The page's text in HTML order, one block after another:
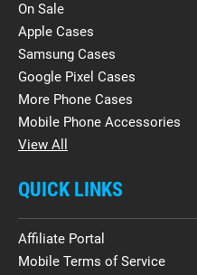
On Sale
Apple Cases
Samsung Cases
Google Pixel Cases
More Phone Cases
Mobile Phone Accessories
View All
QUICK LINKS
Affiliate Portal
Mobile Terms of Service